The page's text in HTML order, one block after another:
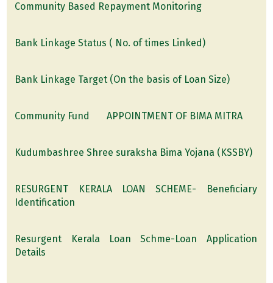
Community Based Repayment Monitoring
Bank Linkage Status ( No. of times Linked)
Bank Linkage Target (On the basis of Loan Size)
Community Fund APPOINTMENT OF BIMA MITRA
Kudumbashree Shree suraksha Bima Yojana (KSSBY)
RESURGENT KERALA LOAN SCHEME- Beneficiary
Identification
Resurgent Kerala Loan Schme-Loan Application
Details